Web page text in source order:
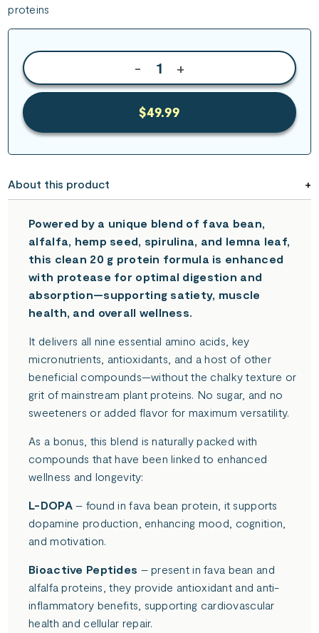
proteins
- +
$49.99
About this product
Powered by a unique blend of fava bean,
alfalfa, hemp seed, spirulina, and lemna leaf,
this clean 20 g protein formula is enhanced
with protease for optimal digestion and
absorption—supporting satiety, muscle
health, and overall wellness.
It delivers all nine essential amino acids, key
micronutrients, antioxidants, and a host of other
beneficial compounds—without the chalky texture or
grit of mainstream plant proteins. No sugar, and no
sweeteners or added flavor for maximum versatility.
As a bonus, this blend is naturally packed with
compounds that have been linked to enhanced
wellness and longevity:
L-DOPA– found in fava bean protein, it supports
dopamine production, enhancing mood, cognition,
and motivation.
Bioactive Peptides – present in fava bean and
alfalfa proteins, they provide antioxidant and anti-
inflammatory benefits, supporting cardiovascular
health and cellular repair.